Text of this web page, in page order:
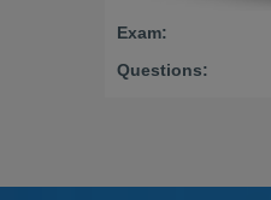
Exam:
Questions: